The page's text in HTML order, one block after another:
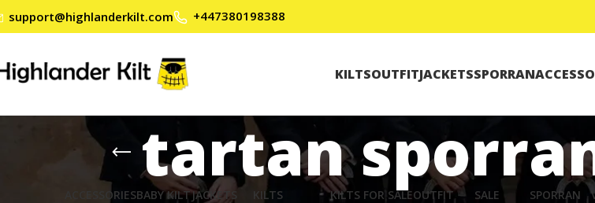
support@highlanderkilt.com +447380198388
KILTSOUTFITJACKETSSPORRAN
tartan
ACCESSORIESBABY KILTJACKETS
KILTS
KILTS FOR SALEOUTFIT
SALE
SPORRAN